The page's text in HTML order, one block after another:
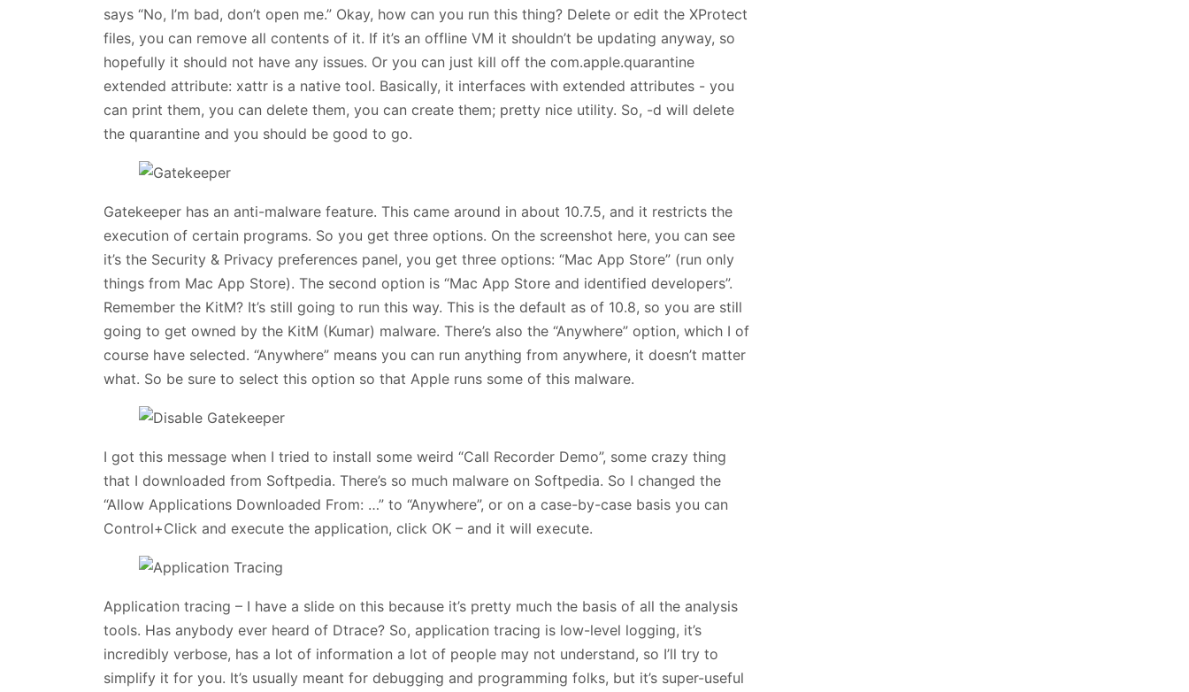
says “No, I’m bad, don’t open me.” Okay, how can you run this thing? Delete or edit the XProtect
files, you can remove all contents of it. If it’s an offline VM it shouldn’t be updating anyway, so
hopefully it should not have any issues. Or you can just kill off the com.apple.quarantine
extended attribute: xattr is a native tool. Basically, it interfaces with extended attributes - you
can print them, you can delete them, you can create them; pretty nice utility. So, -d will delete
the quarantine and you should be good to go.
Gatekeeper has an anti-malware feature. This came around in about 10.7.5, and it restricts the
execution of certain programs. So you get three options. On the screenshot here, you can see
it’s the Security & Privacy preferences panel, you get three options: “Mac App Store” (run only
things from Mac App Store). The second option is “Mac App Store and identified developers”.
Remember the KitM? It’s still going to run this way. This is the default as of 10.8, so you are still
going to get owned by the KitM (Kumar) malware. There’s also the “Anywhere” option, which I of
course have selected. “Anywhere” means you can run anything from anywhere, it doesn’t matter
what. So be sure to select this option so that Apple runs some of this malware.
I got this message when I tried to install some weird “Call Recorder Demo”, some crazy thing
that I downloaded from Softpedia. There’s so much malware on Softpedia. So I changed the
“Allow Applications Downloaded From: …” to “Anywhere”, or on a case-by-case basis you can
Control+Click and execute the application, click OK – and it will execute.
Application tracing – I have a slide on this because it’s pretty much the basis of all the analysis
tools. Has anybody ever heard of Dtrace? So, application tracing is low-level logging, it’s
incredibly verbose, has a lot of information a lot of people may not understand, so I’ll try to
simplify it for you. It’s usually meant for debugging and programming folks, but it’s super-useful